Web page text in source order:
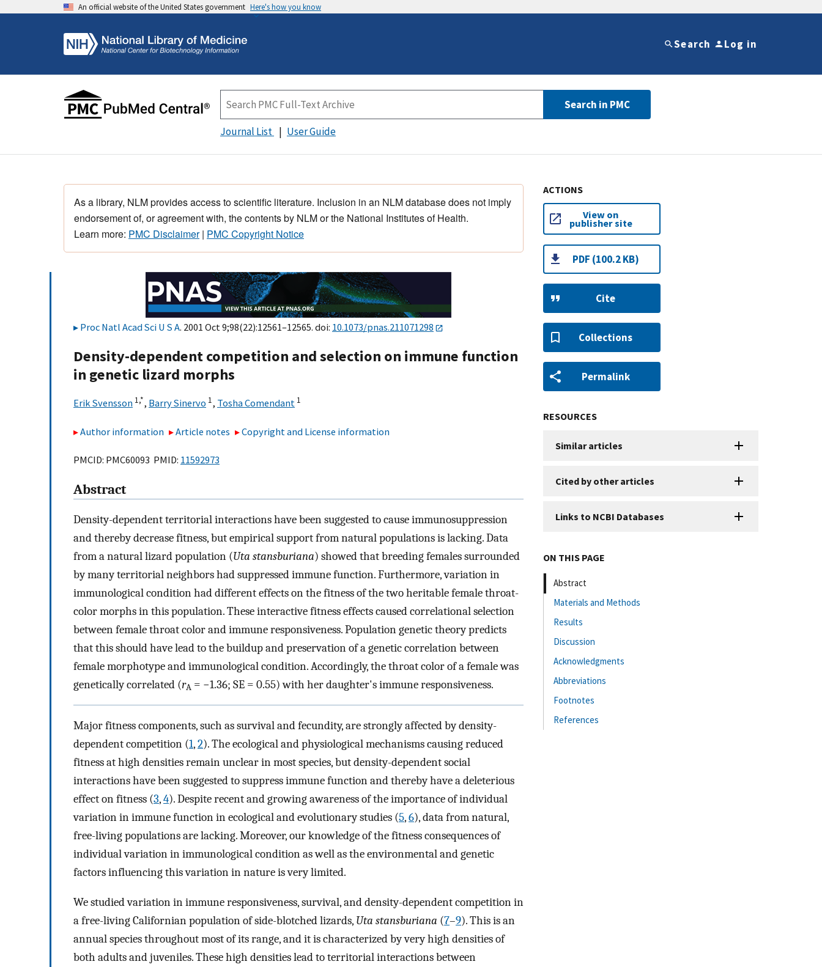
An official website of the United States government Here's how you know
Search Log in
Search in PMC
Journal List User Guide
As a library, NLM provides access to scientific literature. Inclusion in an NLM database does not imply
endorsement of, or agreement with, the contents by NLM or the National Institutes of Health.
Learn more: PMC Disclaimer| PMC Copyright Notice
Proc Natl Acad Sci U S A. 2001 Oct 9;98(22):12561–12565. doi: 10.1073/pnas.211071298
Density-dependent competition and selection on immune function
in genetic lizard morphs
Erik Svensson 1,*, Barry Sinervo 1, Tosha Comendant 1
Author information Article notes Copyright and License information
PMCID: PMC60093 PMID: 11592973
Abstract
Density-dependent territorial interactions have been suggested to cause immunosuppression
and thereby decrease fitness, but empirical support from natural populations is lacking. Data
from a natural lizard population (Uta stansburiana) showed that breeding females surrounded
by many territorial neighbors had suppressed immune function. Furthermore, variation in
immunological condition had different effects on the fitness of the two heritable female throat-
color morphs in this population. These interactive fitness effects caused correlational selection
between female throat color and immune responsiveness. Population genetic theory predicts
that this should have lead to the buildup and preservation of a genetic correlation between
female morphotype and immunological condition. Accordingly, the throat color of a female was
genetically correlated (rA = −1.36; SE = 0.55) with her daughter's immune responsiveness.
Major fitness components, such as survival and fecundity, are strongly affected by density-
dependent competition (1,2). The ecological and physiological mechanisms causing reduced
fitness at high densities remain unclear in most species, but density-dependent social
interactions have been suggested to suppress immune function and thereby have a deleterious
effect on fitness (3,4). Despite recent and growing awareness of the importance of individual
variation in immune function in ecological and evolutionary studies (5,6), data from natural,
free-living populations are lacking. Moreover, our knowledge of the fitness consequences of
individual variation in immunological condition as well as the environmental and genetic
factors influencing this variation in nature is very limited.
We studied variation in immune responsiveness, survival, and density-dependent competition in
a free-living Californian population of side-blotched lizards, Uta stansburiana (7–9). This is an
annual species throughout most of its range, and it is characterized by very high densities of
both adults and juveniles. These high densities lead to territorial interactions between
ACTIONS
View on
publisher site
PDF (100.2 KB)
Cite
Collections
Permalink
RESOURCES
Similar articles
Cited by other articles
Links to NCBI Databases
ON THIS PAGE
Abstract
Materials and Methods
Results
Discussion
Acknowledgments
Abbreviations
Footnotes
References